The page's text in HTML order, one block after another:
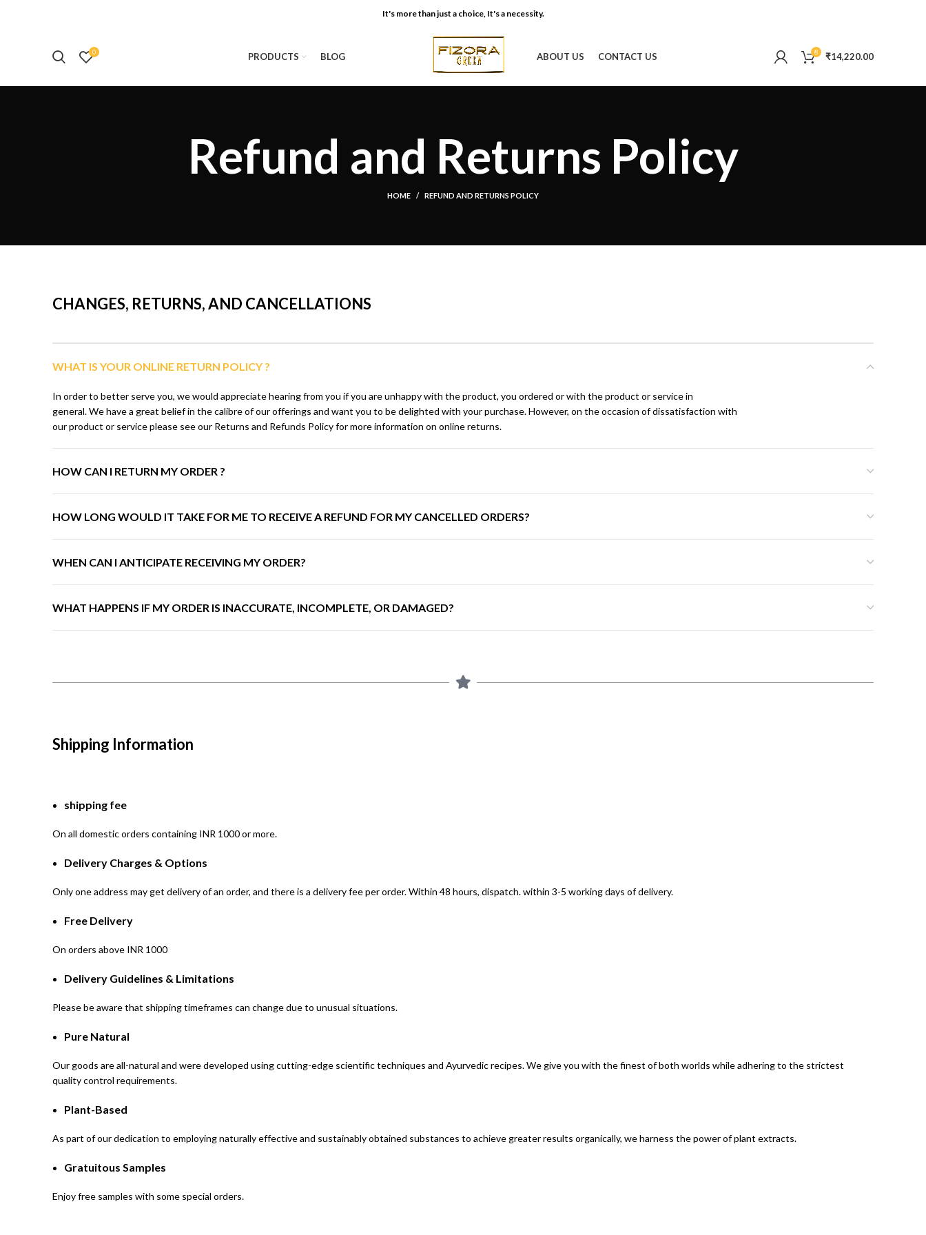
It's more than just a choice, It's a necessity.
0 PRODUCTS BLOG ABOUT US CONTACT US 8 ₹14,220.00
Refund and Returns Policy
HOME REFUND AND RETURNS POLICY
CHANGES, RETURNS, AND CANCELLATIONS
WHAT IS YOUR ONLINE RETURN POLICY ?
In order to better serve you, we would appreciate hearing from you if you are unhappy with the product, you ordered or with the product or service in
general. We have a great belief in the calibre of our offerings and want you to be delighted with your purchase. However, on the occasion of dissatisfaction with
our product or service please see our Returns and Refunds Policy for more information on online returns.
HOW CAN I RETURN MY ORDER ?
HOW LONG WOULD IT TAKE FOR ME TO RECEIVE A REFUND FOR MY CANCELLED ORDERS?
WHEN CAN I ANTICIPATE RECEIVING MY ORDER?
WHAT HAPPENS IF MY ORDER IS INACCURATE, INCOMPLETE, OR DAMAGED?
Shipping Information
shipping fee
On all domestic orders containing INR 1000 or more.
Delivery Charges & Options
Only one address may get delivery of an order, and there is a delivery fee per order. Within 48 hours, dispatch. within 3-5 working days of delivery.
Free Delivery
On orders above INR 1000
Delivery Guidelines & Limitations
Please be aware that shipping timeframes can change due to unusual situations.
Pure Natural
Our goods are all-natural and were developed using cutting-edge scientific techniques and Ayurvedic recipes. We give you with the finest of both worlds while adhering to the strictest
quality control requirements.
Plant-Based
As part of our dedication to employing naturally effective and sustainably obtained substances to achieve greater results organically, we harness the power of plant extracts.
Gratuitous Samples
Enjoy free samples with some special orders.